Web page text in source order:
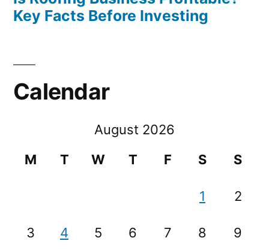
Key Facts Before Investing
Calendar
August 2026
M
T W T F S S
1 2
3 4 5 6 7 8 9